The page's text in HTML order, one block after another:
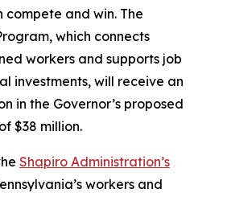
compete and win. The
which connects
workers and supports job
investments, will receive an
in the Governor’s proposed
$38 million.
Shapiro Administration’s
workers and